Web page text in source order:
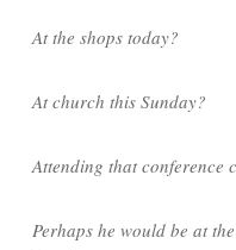
At the shops today?
At church this Sunday?
Attending that conference
Perhaps he would be at